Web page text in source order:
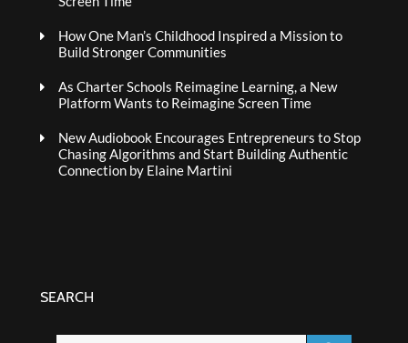
How One Man’s Childhood Inspired a Mission to
Build Stronger Communities
As Charter Schools Reimagine Learning, a New
Platform Wants to Reimagine Screen Time
New Audiobook Encourages Entrepreneurs to Stop
Chasing Algorithms and Start Building Authentic
Connection by Elaine Martini
SEARCH